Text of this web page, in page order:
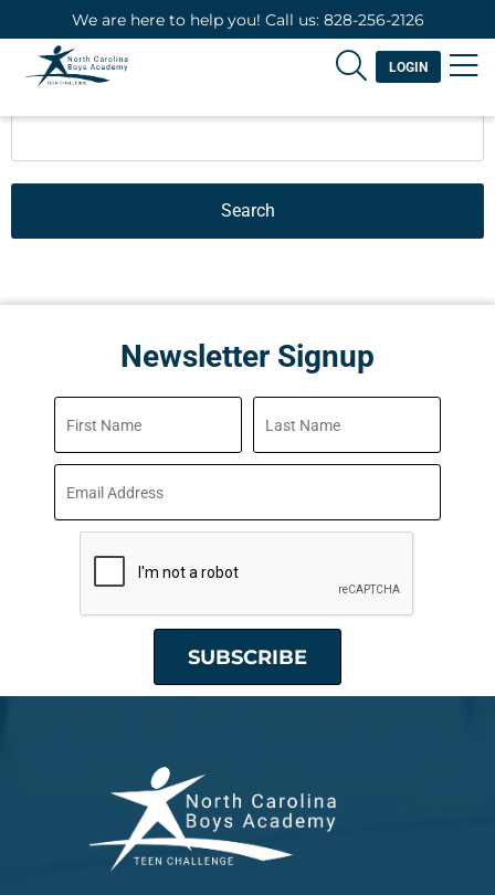
We are here to help you! Call us: 828-256-2126
LOGIN
Search
Newsletter Signup